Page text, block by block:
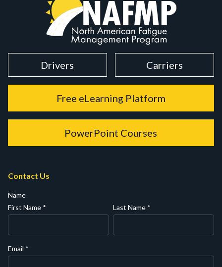
Drivers Carriers
Free eLearning Platform
PowerPoint Courses
Contact Us
Name
First Name * Last Name *
Email *